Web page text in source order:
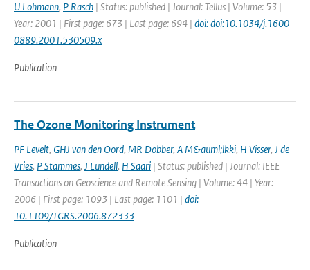
U Lohmann, P Rasch | Status: published | Journal: Tellus | Volume: 53 |
Year: 2001 | First page: 673 | Last page: 694 | doi: doi:10.1034/j.1600-
0889.2001.530509.x
Publication
The Ozone Monitoring Instrument
PF Levelt, GHJ van den Oord, MR Dobber, A M&auml;lkki, H Visser, J de
Vries, P Stammes, J Lundell, H Saari | Status: published | Journal: IEEE
Transactions on Geoscience and Remote Sensing | Volume: 44 | Year:
2006 | First page: 1093 | Last page: 1101 | doi:
10.1109/TGRS.2006.872333
Publication